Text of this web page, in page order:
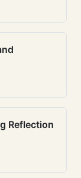
Reflection